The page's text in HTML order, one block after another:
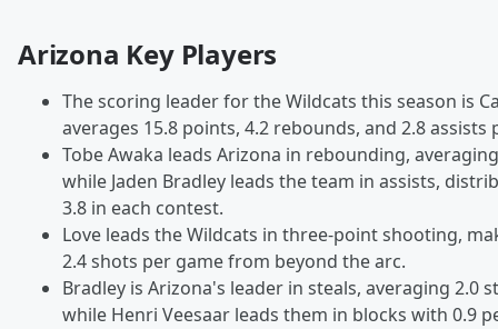
Arizona Key Players
The scoring leader for the Wildcats this season is
averages 15.8 points, 4.2 rebounds, and 2.8 assists
Tobe Awaka leads Arizona in rebounding,
while Jaden Bradley leads the team in assists,
3.8 in each contest.
Love leads the Wildcats in three-point shooting,
2.4 shots per game from beyond the arc.
Bradley is Arizona's leader in steals, averaging 2.0
while Henri Veesaar leads them in blocks with 0.9